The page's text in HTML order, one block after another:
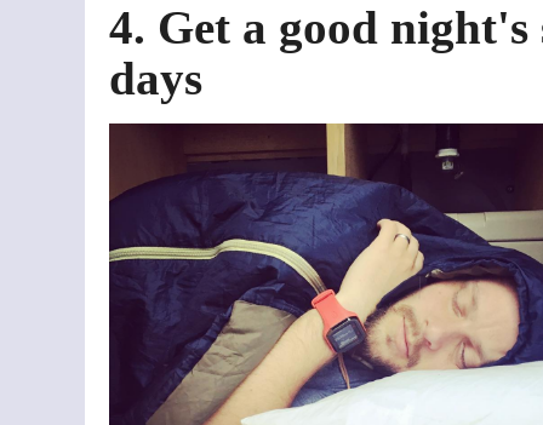
4. Get a good
days